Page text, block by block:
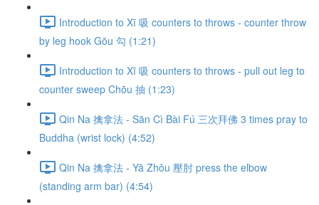
Introduction to Xī 吸 counters to throws - counter throw
by leg hook Gōu 勾 (1:21)
Introduction to Xī 吸 counters to throws - pull out leg to
counter sweep Chōu 抽 (1:23)
Qin Na 擒拿法 - Sān Cì Bài Fú 三次拜佛 3 times pray to
Buddha (wrist lock) (4:52)
Qin Na 擒拿法 - Yā Zhǒu 壓肘 press the elbow
(standing arm bar) (4:54)